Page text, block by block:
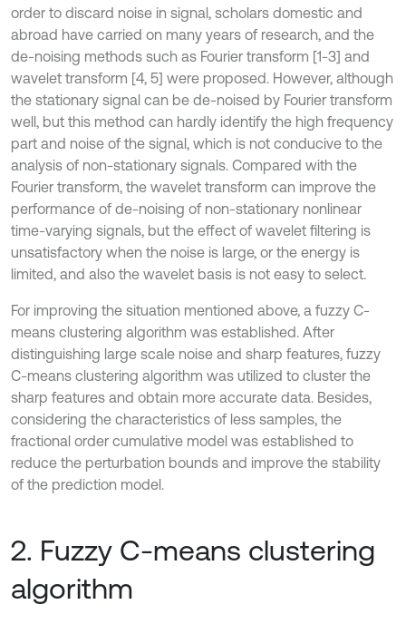
order to discard noise in signal, scholars domestic and
abroad have carried on many years of research, and the
de-noising methods such as Fourier transform [1-3] and
wavelet transform [4, 5] were proposed. However, although
the stationary signal can be de-noised by Fourier transform
well, but this method can hardly identify the high frequency
part and noise of the signal, which is not conducive to the
analysis of non-stationary signals. Compared with the
Fourier transform, the wavelet transform can improve the
performance of de-noising of non-stationary nonlinear
time-varying signals, but the effect of wavelet filtering is
unsatisfactory when the noise is large, or the energy is
limited, and also the wavelet basis is not easy to select.
For improving the situation mentioned above, a fuzzy C-
means clustering algorithm was established. After
distinguishing large scale noise and sharp features, fuzzy
C-means clustering algorithm was utilized to cluster the
sharp features and obtain more accurate data. Besides,
considering the characteristics of less samples, the
fractional order cumulative model was established to
reduce the perturbation bounds and improve the stability
of the prediction model.
2. Fuzzy C-means clustering
algorithm